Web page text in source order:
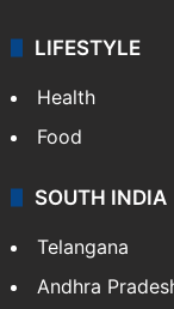
LIFESTYLE
Health
Food
SOUTH INDIA
Telangana
Andhra